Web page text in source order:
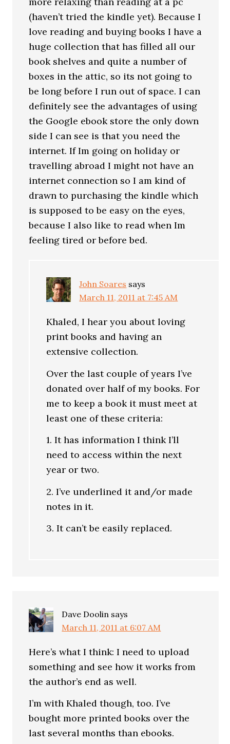
(haven’t tried the kindle yet). Because I
love reading and buying books I have a
huge collection that has filled all our
book shelves and quite a number of
boxes in the attic, so its not going to
be long before I run out of space. I can
definitely see the advantages of using
the Google ebook store the only down
side I can see is that you need the
internet. If Im going on holiday or
travelling abroad I might not have an
internet connection so I am kind of
drawn to purchasing the kindle which
is supposed to be easy on the eyes,
because I also like to read when Im
feeling tired or before bed.
John Soares says
March 11, 2011 at 7:45 AM
Khaled, I hear you about loving
print books and having an
extensive collection.
Over the last couple of years I’ve
donated over half of my books. For
me to keep a book it must meet at
least one of these criteria:
1. It has information I think I’ll
need to access within the next
year or two.
2. I’ve underlined it and/or made
notes in it.
3. It can’t be easily replaced.
Dave Doolin says
March 11, 2011 at 6:07 AM
Here’s what I think: I need to upload
something and see how it works from
the author’s end as well.
I’m with Khaled though, too. I’ve
bought more printed books over the
last several months than ebooks.